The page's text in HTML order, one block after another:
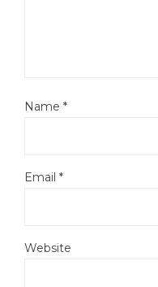
Name *
Email *
Website